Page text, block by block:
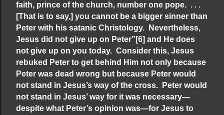
faith, prince of the church, number one pope. . . .
[That is to say,] you cannot be a bigger sinner than
Peter with his satanic Christology. Nevertheless,
Jesus did not give up on Peter” [6] and He does
not give up on you today. Consider this, Jesus
rebuked Peter to get behind Him not only because
Peter was dead wrong but because Peter would
not stand in Jesus’s way of the cross. Peter would
not stand in Jesus’ way for it was necessary—
despite what Peter’s opinion was—for Jesus to